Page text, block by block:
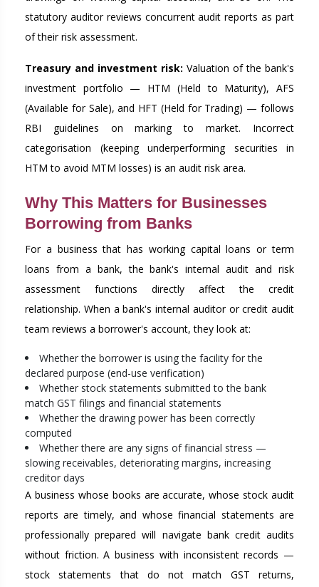
statutory auditor reviews concurrent audit reports as part
of their risk assessment.
Treasury and investment risk: Valuation of the bank's
investment portfolio — HTM (Held to Maturity), AFS
(Available for Sale), and HFT (Held for Trading) — follows
RBI guidelines on marking to market. Incorrect
categorisation (keeping underperforming securities in
HTM to avoid MTM losses) is an audit risk area.
Why This Matters for Businesses
Borrowing from Banks
For a business that has working capital loans or term
loans from a bank, the bank's internal audit and risk
assessment functions directly affect the credit
relationship. When a bank's internal auditor or credit audit
team reviews a borrower's account, they look at:
Whether the borrower is using the facility for the
declared purpose (end-use verification)
Whether stock statements submitted to the bank
match GST filings and financial statements
Whether the drawing power has been correctly
computed
Whether there are any signs of financial stress —
slowing receivables, deteriorating margins, increasing
creditor days
A business whose books are accurate, whose stock audit
reports are timely, and whose financial statements are
professionally prepared will navigate bank credit audits
without friction. A business with inconsistent records —
stock statements that do not match GST returns,